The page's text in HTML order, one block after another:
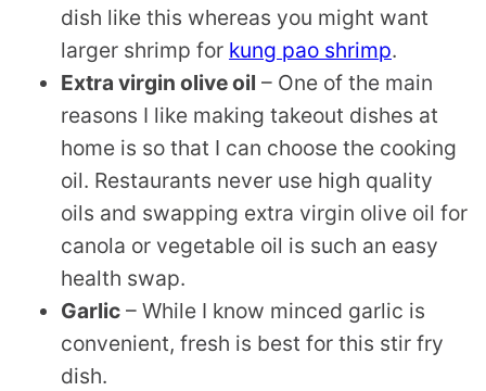
dish like this whereas you might want
larger shrimp for kung pao shrimp.
Extra virgin olive oil – One of the main
reasons I like making takeout dishes at
home is so that I can choose the cooking
oil. Restaurants never use high quality
oils and swapping extra virgin olive oil for
canola or vegetable oil is such an easy
health swap.
Garlic – While I know minced garlic is
convenient, fresh is best for this stir fry
dish.